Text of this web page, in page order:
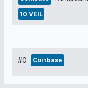
10 VEIL
#0 Coinbase